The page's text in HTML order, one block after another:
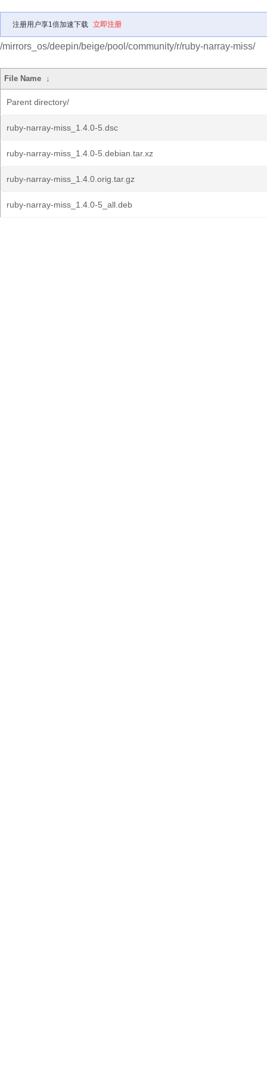
注册用户享1倍加速下载 立即注册
/mirrors_os/deepin/beige/pool/community/r/ruby-narray-miss/
File Name ↓
Parent directory/
ruby-narray-miss_1.4.0-5.dsc
ruby-narray-miss_1.4.0-5.debian.tar.xz
ruby-narray-miss_1.4.0.orig.tar.gz
ruby-narray-miss_1.4.0-5_all.deb